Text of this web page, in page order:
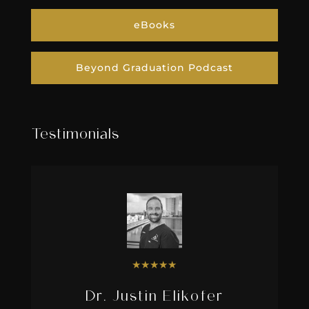
eBooks
Beyond Graduation Podcast
Testimonials
★★★★★
Dr. Justin Elikofer